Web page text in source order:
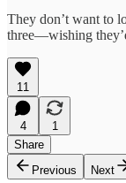
They don’t want to
three—wishing
11
4
1
Share
Previous
Next